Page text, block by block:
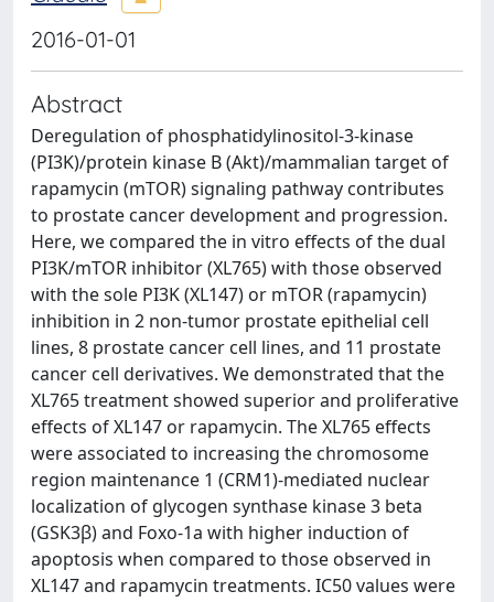
2016-01-01
Abstract
Deregulation of phosphatidylinositol-3-kinase
(PI3K)/protein kinase B (Akt)/mammalian target of
rapamycin (mTOR) signaling pathway contributes
to prostate cancer development and progression.
Here, we compared the in vitro effects of the dual
PI3K/mTOR inhibitor (XL765) with those observed
with the sole PI3K (XL147) or mTOR (rapamycin)
inhibition in 2 non-tumor prostate epithelial cell
lines, 8 prostate cancer cell lines, and 11 prostate
cancer cell derivatives. We demonstrated that the
XL765 treatment showed superior and proliferative
effects of XL147 or rapamycin. The XL765 effects
were associated to increasing the chromosome
region maintenance 1 (CRM1)-mediated nuclear
localization of glycogen synthase kinase 3 beta
(GSK3β) and Foxo-1a with higher induction of
apoptosis when compared to those observed in
XL147 and rapamycin treatments. IC50 values were